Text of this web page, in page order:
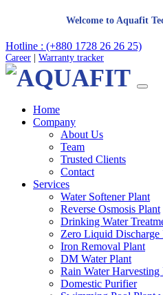
Welcome to Aquafit
Hotline : (+880 1728 26 26 25)
Career Warranty tracker
Home
Company
About Us
Team
Trusted Clients
Contact
Services
Water Softener Plant
Reverse Osmosis Plant
Drinking Water
Zero Liquid Discharge
Iron Removal Plant
DM Water Plant
Rain Water Harvesting
Domestic Purifier